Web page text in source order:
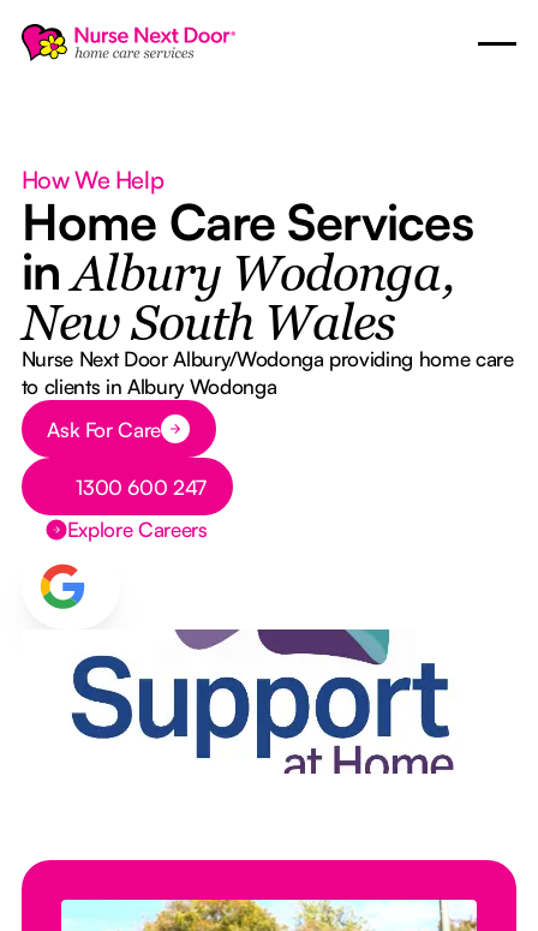
How We Help
Home Care Services
inAlbury Wodonga,
New South Wales
Nurse Next Door Albury/Wodonga providing home care
to clients in Albury Wodonga
Button Text
Ask For Care
Button Text
1300 600 247
Explore Careers